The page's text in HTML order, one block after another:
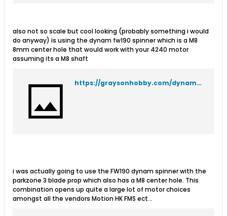
also not so scale but cool looking (probably something i would
do anyway) is using the dynam fw190 spinner which is a M8
8mm center hole that would work with your 4240 motor
assuming its a M8 shaft
https://graysonhobby.com/dynam-fw-190-spinner.html
i was actually going to use the FW190 dynam spinner with the
parkzone 3 blade prop which also has a M8 center hole. This
combination opens up quite a large lot of motor choices
amongst all the vendors Motion HK FMS ect...